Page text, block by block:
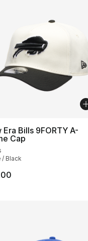
Era Bills 9FORTY A-
Cap
/ Black